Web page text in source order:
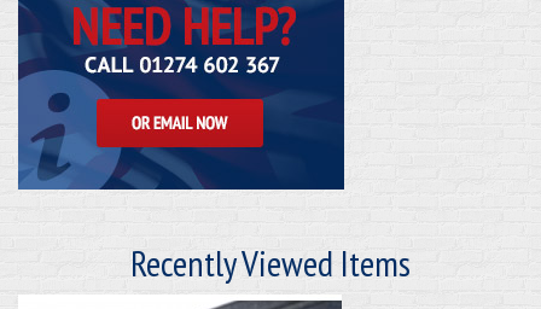
Recently Viewed Items